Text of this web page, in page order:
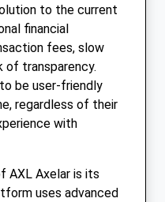
to the current
financial
fees, slow
of transparency.
be user-friendly
regardless of their
with
AXL Axelar is its
uses advanced